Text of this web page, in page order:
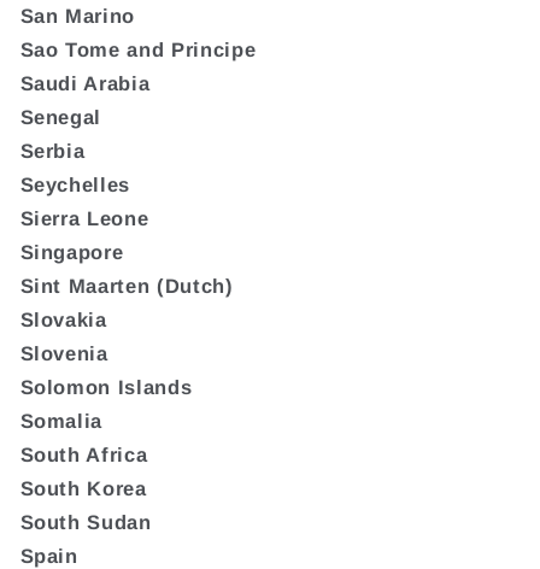
San Marino
Sao Tome and Principe
Saudi Arabia
Senegal
Serbia
Seychelles
Sierra Leone
Singapore
Sint Maarten (Dutch)
Slovakia
Slovenia
Solomon Islands
Somalia
South Africa
South Korea
South Sudan
Spain